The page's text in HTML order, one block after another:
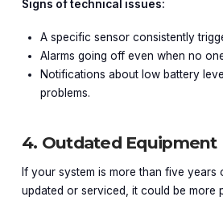
Signs of technical issues:
A specific sensor consistently
Alarms going off even when no
Notifications about low battery
problems.
4. Outdated Equipment
If your system is more than five years
updated or serviced, it could be more